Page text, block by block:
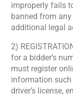
improperly fails
banned from
additional legal
2)
for a bidder’s
must register
information such
driver’s license,